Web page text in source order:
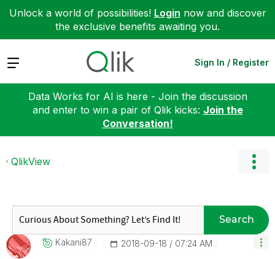
Unlock a world of possibilities! Login now and discover
the exclusive benefits awaiting you.
Expand Sign In / Register
Data Works for AI is here - Join the discussion
and enter to win a pair of Qlik kicks: Join the
Conversation!
QlikView
Search
Kakani87 ‎2018-09-18 07:24 AM